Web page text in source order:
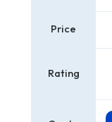
Price
Rating